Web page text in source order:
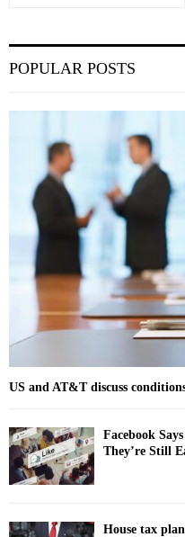
e
r
POPULAR POSTS
US and AT&T discuss
Facebook
They’re Still
House tax